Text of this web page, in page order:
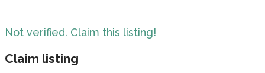
Not verified. Claim this listing!
Claim listing